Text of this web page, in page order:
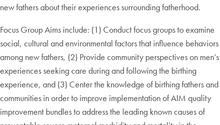
new fathers about their experiences surrounding fatherhood.
Focus Group Aims include: (1) Conduct focus groups to examine
social, cultural and environmental factors that influence behaviors
among new fathers, (2) Provide community perspectives on men’s
experiences seeking care during and following the birthing
experience, and (3) Center the knowledge of birthing fathers and
communities in order to improve implementation of AIM quality
improvement bundles to address the leading known causes of